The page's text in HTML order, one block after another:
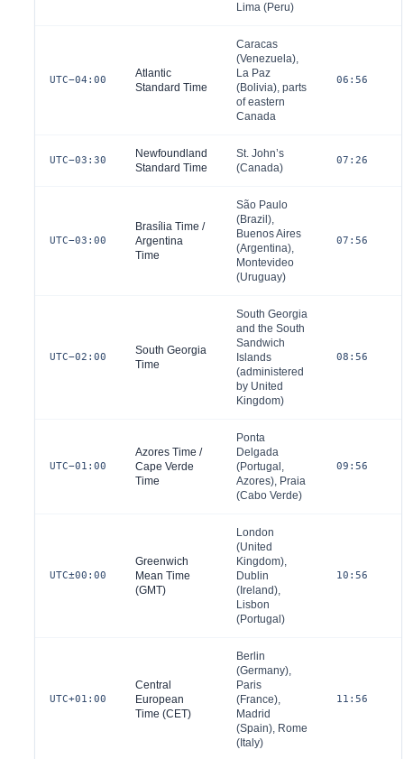
Lima (Peru)
UTC−04:00
Atlantic
Standard Time
Caracas
(Venezuela),
La Paz
(Bolivia), parts
of eastern
Canada
06:56
UTC−03:30
Newfoundland
Standard Time
St. John’s
(Canada)
07:26
UTC−03:00
Brasília Time /
Argentina
Time
São Paulo
(Brazil),
Buenos Aires
(Argentina),
Montevideo
(Uruguay)
07:56
UTC−02:00
South Georgia
Time
South Georgia
and the South
Sandwich
Islands
(administered
by United
Kingdom)
08:56
UTC−01:00
Azores Time /
Cape Verde
Time
Ponta
Delgada
(Portugal ,
Azores), Praia
(Cabo Verde)
09:56
UTC±00:00
Greenwich
Mean Time
(GMT)
London
(United
Kingdom),
Dublin
( Ireland),
Lisbon
(Portugal)
10:56
UTC+01:00
Central
European
Time (CET)
Berlin
(Germany),
Paris
(France),
Madrid
(Spain), Rome
( Italy)
11:56